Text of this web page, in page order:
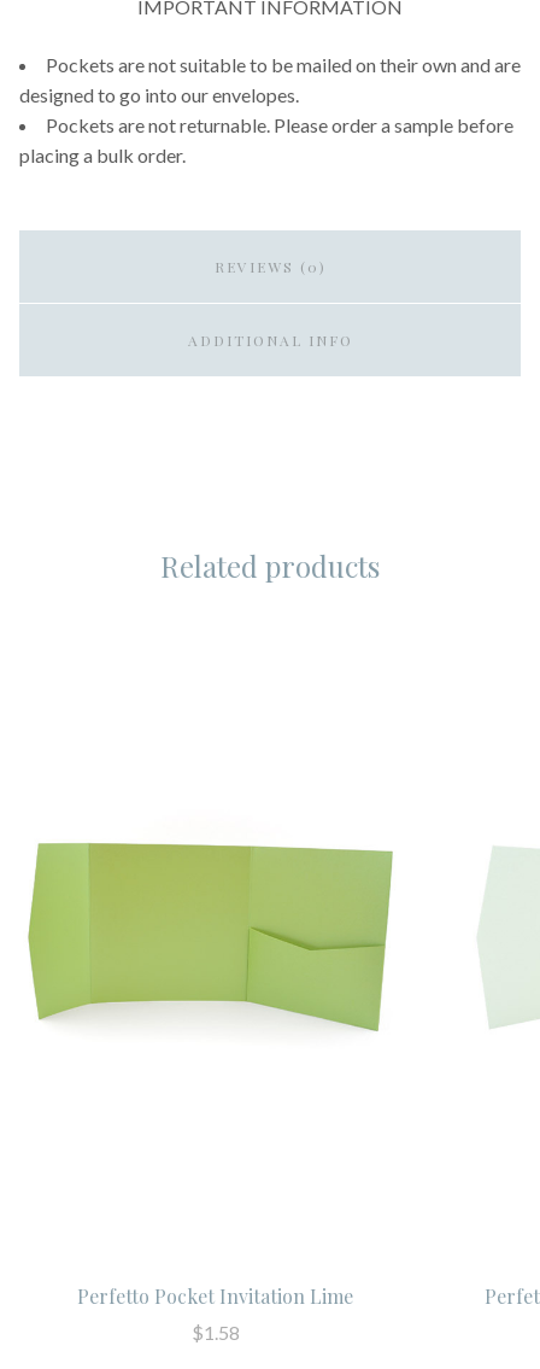
IMPORTANT INFORMATION
Pockets are not suitable to be mailed on their own and are
designed to go into our envelopes.
Pockets are not returnable. Please order a sample before
placing a bulk order.
REVIEWS (0)
ADDITIONAL INFO
Related products
Perfetto Pocket Invitation Lime
$1.58